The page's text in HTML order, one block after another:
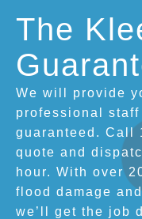
The
We will provide
professional
guaranteed. Call
quote and
hour. With over
flood damage
we’ll get the job